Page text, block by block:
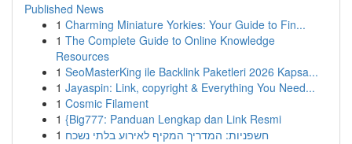
Published News
1 Charming Miniature Yorkies: Your Guide to Fin...
1 The Complete Guide to Online Knowledge
Resources
1 SeoMasterKing ile Backlink Paketleri 2026 Kapsa...
1 Jayaspin: Link, copyright & Everything You Need...
1 Cosmic Filament
1 {Big777: Panduan Lengkap dan Link Resmi
1 חשפניות: המדריך המקיף לאירוע בלתי נשכח